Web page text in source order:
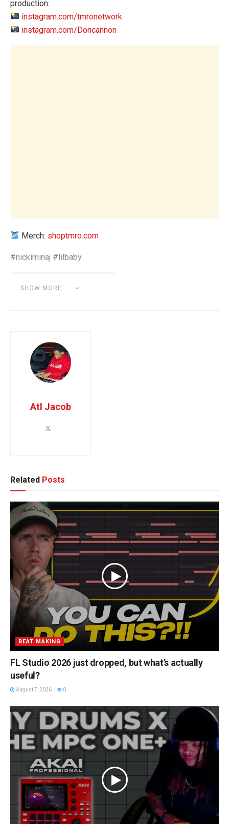
production:
instagram.com/tmronetwork
instagram.com/Doncannon
Merch: shoptmro.com
#nickiminaj #lilbaby
SHOW MORE
Atl Jacob
Related Posts
BEAT MAKING
FL Studio 2026 just dropped, but what’s actually
useful?
August 7, 2026 0